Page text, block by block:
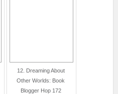
12. Dreaming About
Other Worlds: Book
Blogger Hop 172